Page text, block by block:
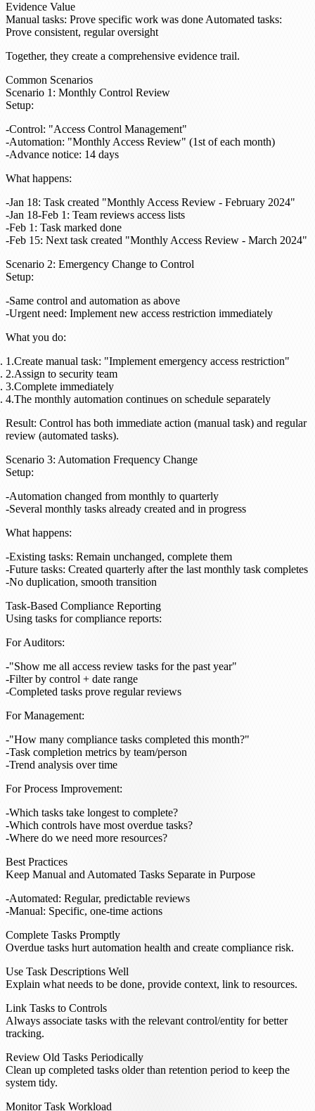
Evidence Value
Manual tasks: Prove specific work was done Automated tasks:
Prove consistent, regular oversight
Together, they create a comprehensive evidence trail.
Common Scenarios
Scenario 1: Monthly Control Review
Setup:
Control: "Access Control Management"
Automation: "Monthly Access Review" (1st of each month)
Advance notice: 14 days
What happens:
Jan 18: Task created "Monthly Access Review - February 2024"
Jan 18-Feb 1: Team reviews access lists
Feb 1: Task marked done
Feb 15: Next task created "Monthly Access Review - March 2024"
Scenario 2: Emergency Change to Control
Setup:
Same control and automation as above
Urgent need: Implement new access restriction immediately
What you do:
Create manual task: "Implement emergency access restriction"
Assign to security team
Complete immediately
The monthly automation continues on schedule separately
Result: Control has both immediate action (manual task) and regular
review (automated tasks).
Scenario 3: Automation Frequency Change
Setup:
Automation changed from monthly to quarterly
Several monthly tasks already created and in progress
What happens:
Existing tasks: Remain unchanged, complete them
Future tasks: Created quarterly after the last monthly task completes
No duplication, smooth transition
Task-Based Compliance Reporting
Using tasks for compliance reports:
For Auditors:
"Show me all access review tasks for the past year"
Filter by control + date range
Completed tasks prove regular reviews
For Management:
"How many compliance tasks completed this month?"
Task completion metrics by team/person
Trend analysis over time
For Process Improvement:
Which tasks take longest to complete?
Which controls have most overdue tasks?
Where do we need more resources?
Best Practices
Keep Manual and Automated Tasks Separate in Purpose
Automated: Regular, predictable reviews
Manual: Specific, one-time actions
Complete Tasks Promptly
Overdue tasks hurt automation health and create compliance risk.
Use Task Descriptions Well
Explain what needs to be done, provide context, link to resources.
Link Tasks to Controls
Always associate tasks with the relevant control/entity for better
tracking.
Review Old Tasks Periodically
Clean up completed tasks older than retention period to keep the
system tidy.
Monitor Task Workload